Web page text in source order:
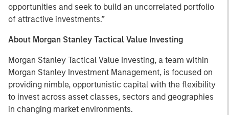
opportunities and seek to build an uncorrelated portfolio
of attractive investments.”
About Morgan Stanley Tactical Value Investing
Morgan Stanley Tactical Value Investing, a team within
Morgan Stanley Investment Management, is focused on
providing nimble, opportunistic capital with the flexibility
to invest across asset classes, sectors and geographies
in changing market environments.